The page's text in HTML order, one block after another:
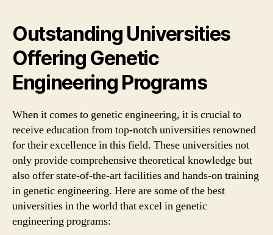
Outstanding Universities
Offering Genetic
Engineering Programs
When it comes to genetic engineering, it is crucial to
receive education from top-notch universities renowned
for their excellence in this field. These universities not
only provide comprehensive theoretical knowledge but
also offer state-of-the-art facilities and hands-on training
in genetic engineering. Here are some of the best
universities in the world that excel in genetic
engineering programs: